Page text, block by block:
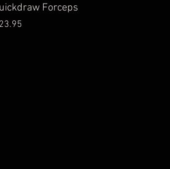
View Forceps
Price